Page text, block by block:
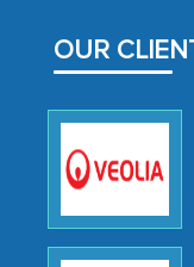
OUR
as a
the
Head of